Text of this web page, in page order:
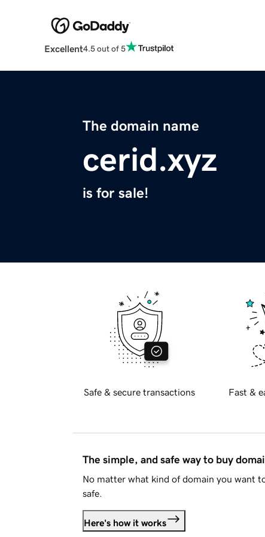
Excellent4.5 out of 5
The domain name
cerid.xyz
is for sale!
Safe & secure transactions Fast &
The simple, and safe way to buy
No matter what kind of domain you want
safe.
Here's how it works